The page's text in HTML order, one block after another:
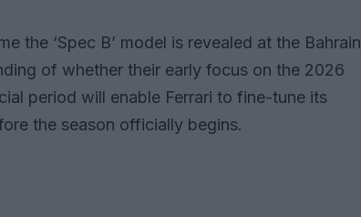
the ‘Spec B’ model is revealed at the Bahrain
of whether their early focus on the 2026
period will enable Ferrari to fine-tune its
the season officially begins.